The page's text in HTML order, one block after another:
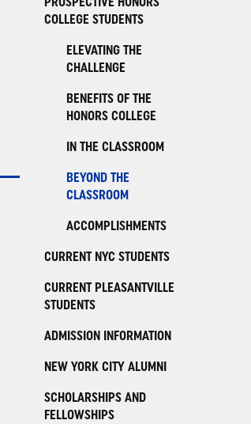
COLLEGE STUDENTS
ELEVATING THE
CHALLENGE
BENEFITS OF THE
HONORS COLLEGE
IN THE CLASSROOM
BEYOND THE
CLASSROOM
ACCOMPLISHMENTS
CURRENT NYC STUDENTS
CURRENT PLEASANTVILLE
STUDENTS
ADMISSION INFORMATION
NEW YORK CITY ALUMNI
SCHOLARSHIPS AND
FELLOWSHIPS